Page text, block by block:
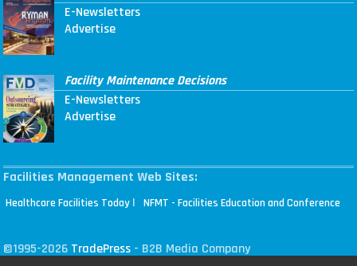
E-Newsletters
Advertise
Facility Maintenance Decisions
E-Newsletters
Advertise
Facilities Management Web Sites:
Healthcare Facilities Today | NFMT - Facilities Education and Conference
©1995-2026 TradePress - B2B Media Company